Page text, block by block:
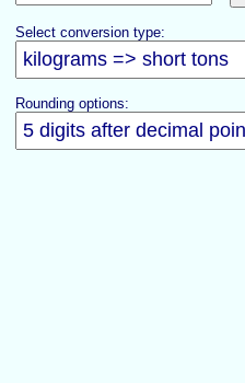
Select conversion type:
Rounding options: